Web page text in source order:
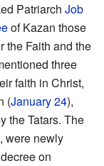
Patriarch Job
of Kazan those
the Faith and the
three
faith in Christ,
(January 24),
the Tatars. The
were newly
on